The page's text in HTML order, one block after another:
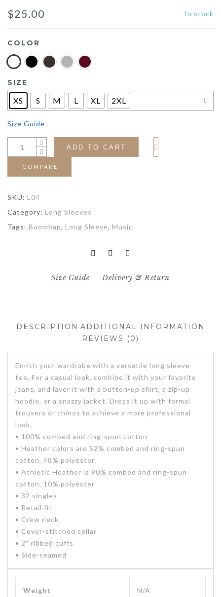
$25.00 In stock
COLOR
SIZE
XS S M L XL 2XL
Size Guide
ADD TO CART
COMPARE
SKU: L04
Category: Long Sleeves
Tags: Boombap, Long Sleeve, Music
Size Guide Delivery & Return
DESCRIPTION ADDITIONAL INFORMATION
REVIEWS (0)
Enrich your wardrobe with a versatile long sleeve
tee. For a casual look, combine it with your favorite
jeans, and layer it with a button-up shirt, a zip-up
hoodie, or a snazzy jacket. Dress it up with formal
trousers or chinos to achieve a more professional
look.
• 100% combed and ring-spun cotton
• Heather colors are 52% combed and ring-spun
cotton, 48% polyester
• Athletic Heather is 90% combed and ring-spun
cotton, 10% polyester
• 32 singles
• Retail fit
• Crew neck
• Cover-stitched collar
• 2” ribbed cuffs
• Side-seamed
Weight N/A